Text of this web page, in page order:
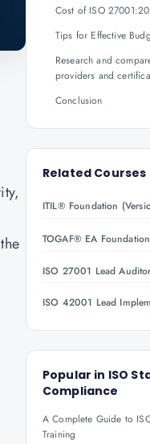
Cost of ISO
Tips for Effective
Research and
providers and
Conclusion
Related Courses
ITIL® Foundation
TOGAF® EA
ISO 27001 Lead Auditor
ISO 42001 Lead
Popular in ISO
Compliance
A Complete Guide to
Training